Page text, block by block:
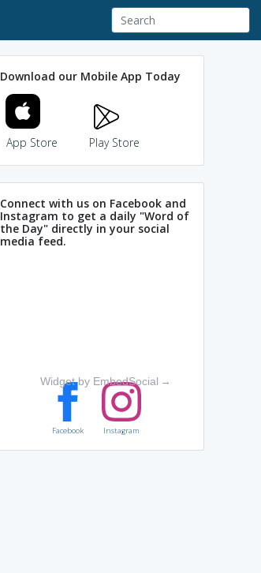
Download our Mobile App Today
App Store Play Store
Connect with us on Facebook and
Instagram to get a daily "Word of
the Day" directly in your social
media feed.
Widget by EmbedSocial →
Facebook Instagram